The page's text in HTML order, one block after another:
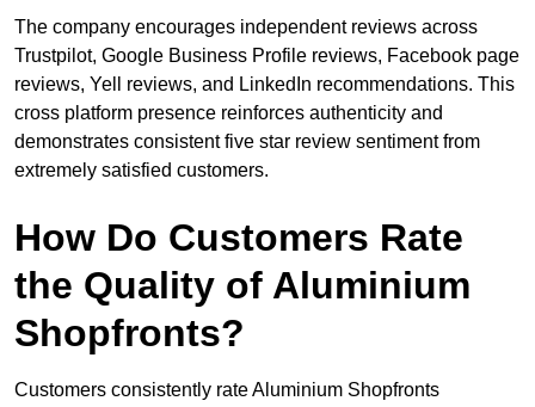
The company encourages independent reviews across
Trustpilot, Google Business Profile reviews, Facebook page
reviews, Yell reviews, and LinkedIn recommendations. This
cross platform presence reinforces authenticity and
demonstrates consistent five star review sentiment from
extremely satisfied customers.
How Do Customers Rate
the Quality of Aluminium
Shopfronts?
Customers consistently rate Aluminium Shopfronts